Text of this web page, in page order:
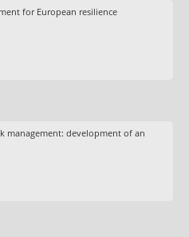
for European resilience
management: development of an